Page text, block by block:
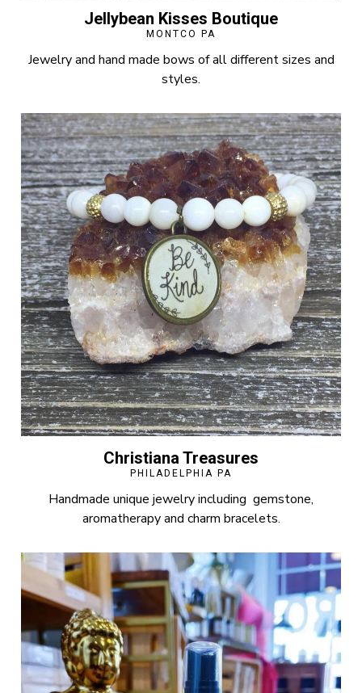
Jellybean Kisses Boutique
MONTCO PA
Jewelry and hand made bows of all different sizes and
styles.
Christiana Treasures
PHILADELPHIA PA
Handmade unique jewelry including gemstone,
aromatherapy and charm bracelets.